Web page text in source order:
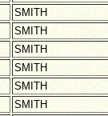
SMITH
SMITH
SMITH
SMITH
SMITH
SMITH